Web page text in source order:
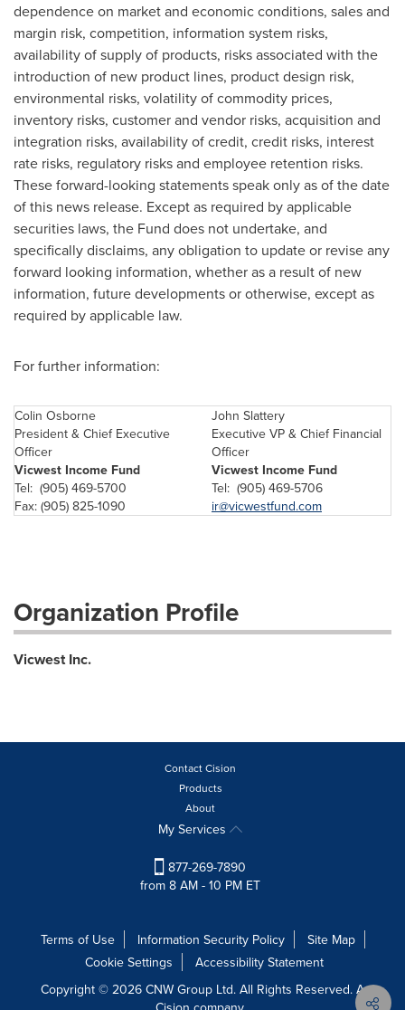
dependence on market and economic conditions, sales and
margin risk, competition, information system risks,
availability of supply of products, risks associated with the
introduction of new product lines, product design risk,
environmental risks, volatility of commodity prices,
inventory risks, customer and vendor risks, acquisition and
integration risks, availability of credit, credit risks, interest
rate risks, regulatory risks and employee retention risks.
These forward-looking statements speak only as of the date
of this news release. Except as required by applicable
securities laws, the Fund does not undertake, and
specifically disclaims, any obligation to update or revise any
forward looking information, whether as a result of new
information, future developments or otherwise, except as
required by applicable law.
For further information:
Colin Osborne
John Slattery
President & Chief Executive
Officer
Executive VP & Chief Financial
Officer
Vicwest Income Fund
Vicwest Income Fund
Tel: (905) 469-5700
Tel: (905) 469-5706
Fax: (905) 825-1090
ir@vicwestfund.com
Organization Profile
Vicwest Inc.
Contact Cision
Products
About
My Services
877-269-7890
from 8 AM - 10 PM ET
Terms of Use Information Security Policy
Site Map
Cookie Settings
Accessibility Statement
Copyright © 2026 CNW Group Ltd. All Rights Reserved. A